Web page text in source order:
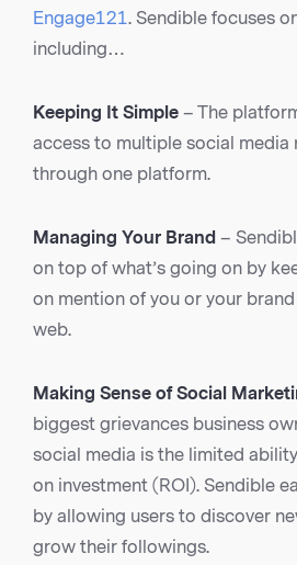
Engage121. Sendible focuses
including…
Keeping It Simple – The
access to multiple social
through one platform.
Managing Your Brand –
on top of what’s going on by
on mention of you or your
web.
Making Sense of Social
biggest grievances business
social media is the limited
on investment (ROI). Sendible
by allowing users to discover
grow their followings.